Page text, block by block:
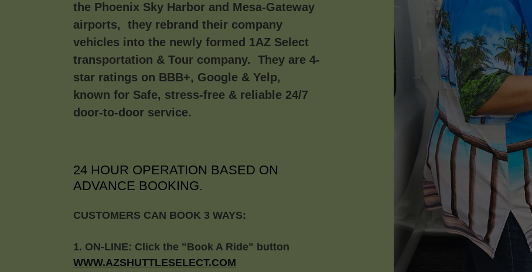
the Phoenix Sky Harbor and Mesa-Gateway
airports, they rebrand their company
vehicles into the newly formed 1AZ Select
transportation & Tour company. They are 4-
star ratings on BBB+, Google & Yelp,
known for Safe, stress-free & reliable 24/7
door-to-door service.
24 HOUR OPERATION BASED ON
ADVANCE BOOKING.
CUSTOMERS CAN BOOK 3 WAYS:
1. ON-LINE: Click the "Book A Ride" button
WWW.AZSHUTTLESELECT.COM